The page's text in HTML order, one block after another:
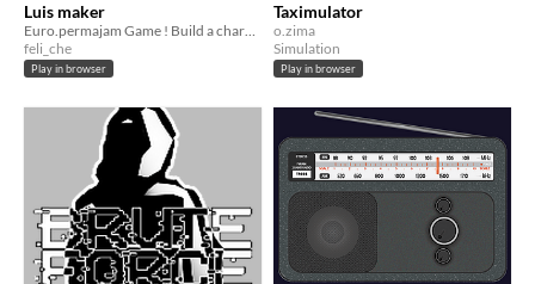
Luis maker
Euro.permajam Game ! Build a character for fun, enjoy !
feli_che
Play in browser
Taximulator
o.zima
Simulation
Play in browser